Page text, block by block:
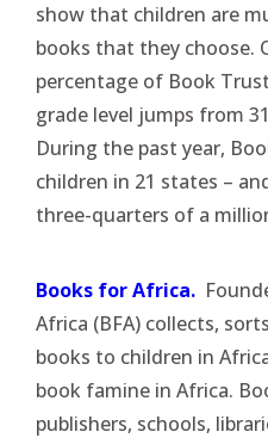
show that children are
books that they choose.
percentage of Book
grade level jumps from
During the past year,
children in 21 states –
three-quarters of a
Books for Africa.
Africa (BFA) collects,
books to children in
book famine in Africa.
publishers, schools,